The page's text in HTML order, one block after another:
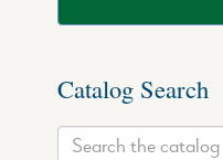
Catalog Search